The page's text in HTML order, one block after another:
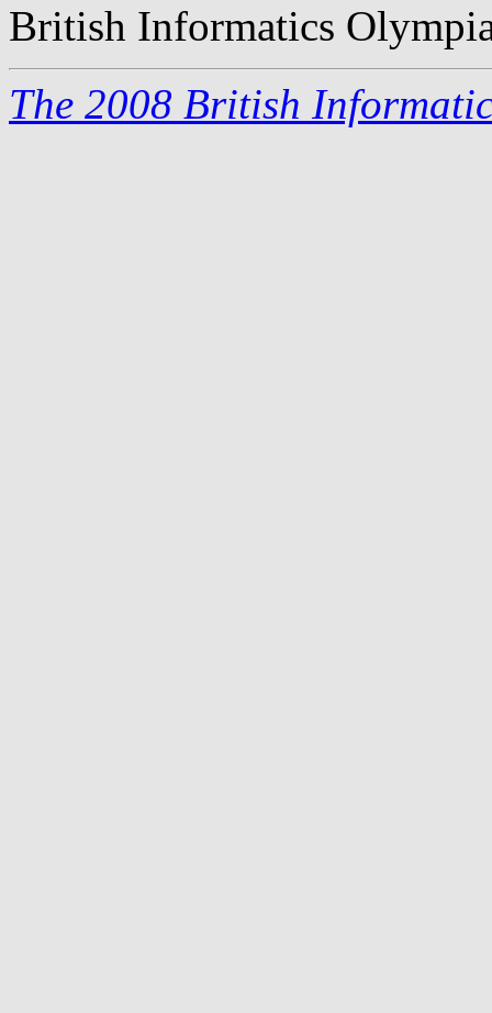
British Informatics
The 2008 British